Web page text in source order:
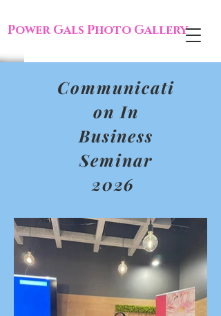
Power Gals Photo Gallery
Communicati
on In
Business
Seminar
2026